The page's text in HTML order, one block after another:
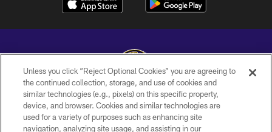
Copyright © 2026 Baltimore Ravens. All Rights Reserved.
PRIVACY POLICY
Unless you click “Reject Optional Cookies” you are agreeing to
the continued collection, storage, and use of cookies and
similar technologies (e.g., pixels) on this specific property,
device, and browser. Cookies and similar technologies are
used for a variety of purposes such as enhancing site
navigation, analyzing site usage, and assisting in our